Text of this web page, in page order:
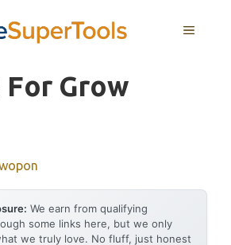
MENU
For Grow
We earn from qualifying
some links here, but we only
we truly love. No fluff, just honest